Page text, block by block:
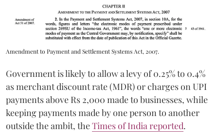
Amendment to Payment and Settlement Systems Act, 2007.
Government is likely to allow a levy of 0.25% to 0.4%
as merchant discount rate (MDR) or charges on UPI
payments above Rs 2,000 made to businesses, while
keeping payments made by one person to another
outside the ambit, theTimes of India reported.